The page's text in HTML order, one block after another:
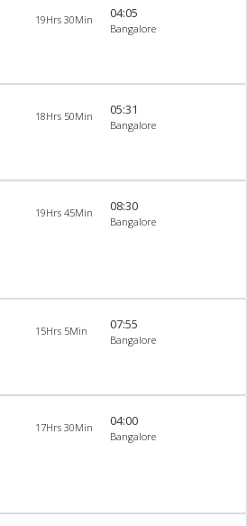
19Hrs 30Min 04:05
Bangalore
18Hrs 50Min 05:31
Bangalore
19Hrs 45Min 08:30
Bangalore
15Hrs 5Min 07:55
Bangalore
17Hrs 30Min 04:00
Bangalore